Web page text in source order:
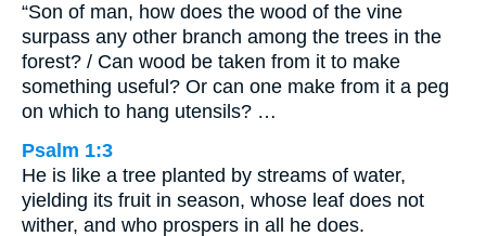
“Son of man, how does the wood of the vine
surpass any other branch among the trees in the
forest? / Can wood be taken from it to make
something useful? Or can one make from it a peg
on which to hang utensils? …
Psalm 1:3
He is like a tree planted by streams of water,
yielding its fruit in season, whose leaf does not
wither, and who prospers in all he does.